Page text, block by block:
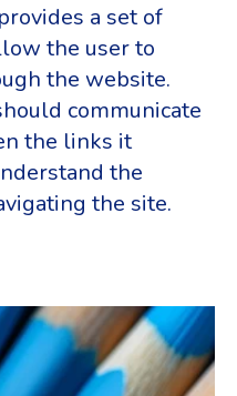
a set of
the user to
the website.
communicate
the links it
the
the site.